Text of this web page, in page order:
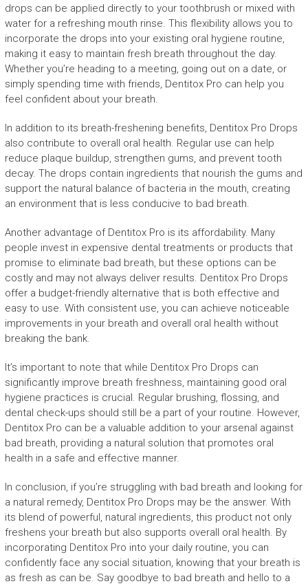
drops can be applied directly to your toothbrush or mixed with
water for a refreshing mouth rinse. This flexibility allows you to
incorporate the drops into your existing oral hygiene routine,
making it easy to maintain fresh breath throughout the day.
Whether you’re heading to a meeting, going out on a date, or
simply spending time with friends, Dentitox Pro can help you
feel confident about your breath.
In addition to its breath-freshening benefits, Dentitox Pro Drops
also contribute to overall oral health. Regular use can help
reduce plaque buildup, strengthen gums, and prevent tooth
decay. The drops contain ingredients that nourish the gums and
support the natural balance of bacteria in the mouth, creating
an environment that is less conducive to bad breath.
Another advantage of Dentitox Pro is its affordability. Many
people invest in expensive dental treatments or products that
promise to eliminate bad breath, but these options can be
costly and may not always deliver results. Dentitox Pro Drops
offer a budget-friendly alternative that is both effective and
easy to use. With consistent use, you can achieve noticeable
improvements in your breath and overall oral health without
breaking the bank.
It’s important to note that while Dentitox Pro Drops can
significantly improve breath freshness, maintaining good oral
hygiene practices is crucial. Regular brushing, flossing, and
dental check-ups should still be a part of your routine. However,
Dentitox Pro can be a valuable addition to your arsenal against
bad breath, providing a natural solution that promotes oral
health in a safe and effective manner.
In conclusion, if you’re struggling with bad breath and looking for
a natural remedy, Dentitox Pro Drops may be the answer. With
its blend of powerful, natural ingredients, this product not only
freshens your breath but also supports overall oral health. By
incorporating Dentitox Pro into your daily routine, you can
confidently face any social situation, knowing that your breath is
as fresh as can be. Say goodbye to bad breath and hello to a